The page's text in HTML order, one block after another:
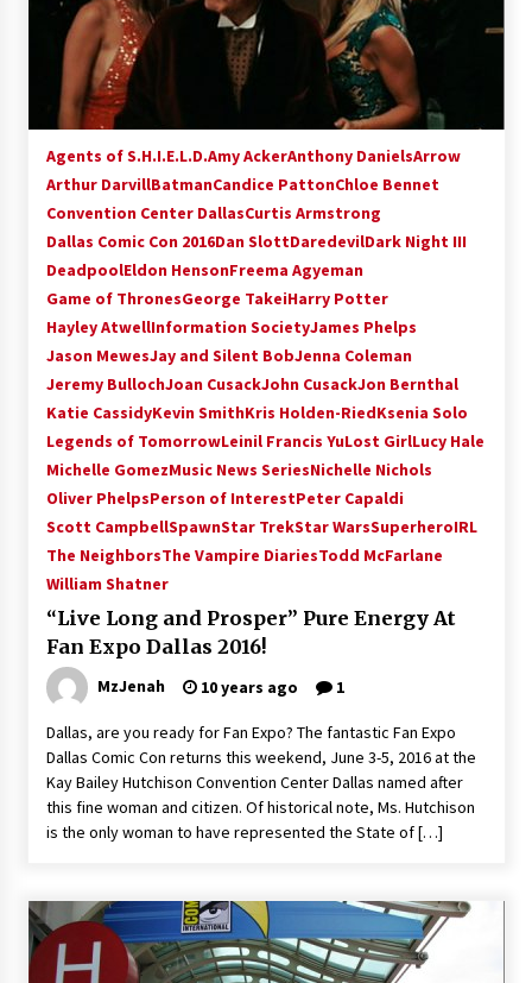
Agents of S.H.I.E.L.D.Amy AckerAnthony DanielsArrow
Arthur DarvillBatmanCandice PattonChloe Bennet
Convention Center DallasCurtis Armstrong
Dallas Comic Con 2016Dan SlottDaredevilDark Night III
DeadpoolEldon HensonFreema Agyeman
Game of ThronesGeorge TakeiHarry Potter
Hayley AtwellInformation SocietyJames Phelps
Jason MewesJay and Silent BobJenna Coleman
Jeremy BullochJoan CusackJohn CusackJon Bernthal
Katie CassidyKevin SmithKris Holden-RiedKsenia Solo
Legends of TomorrowLeinil Francis YuLost GirlLucy Hale
Michelle GomezMusic News SeriesNichelle Nichols
Oliver PhelpsPerson of InterestPeter Capaldi
Scott CampbellSpawnStar TrekStar WarsSuperheroIRL
The NeighborsThe Vampire DiariesTodd McFarlane
William Shatner
“Live Long and Prosper” Pure Energy At
Fan Expo Dallas 2016!
MzJenah 10 years ago 1
Dallas, are you ready for Fan Expo? The fantastic Fan Expo
Dallas Comic Con returns this weekend, June 3-5, 2016 at the
Kay Bailey Hutchison Convention Center Dallas named after
this fine woman and citizen. Of historical note, Ms. Hutchison
is the only woman to have represented the State of […]